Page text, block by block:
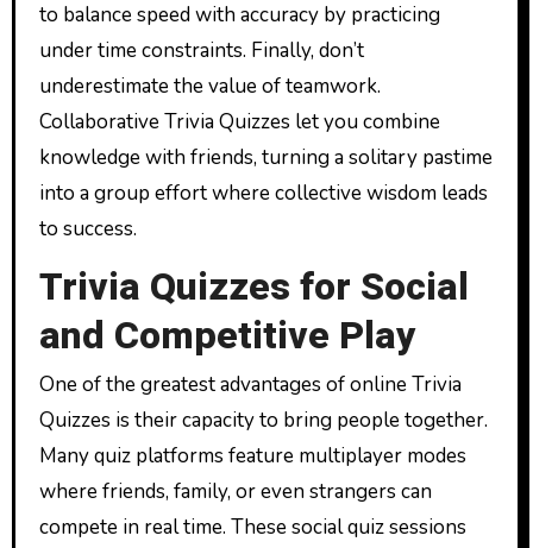
to balance speed with accuracy by practicing
under time constraints. Finally, don’t
underestimate the value of teamwork.
Collaborative Trivia Quizzes let you combine
knowledge with friends, turning a solitary pastime
into a group effort where collective wisdom leads
to success.
Trivia Quizzes for Social
and Competitive Play
One of the greatest advantages of online Trivia
Quizzes is their capacity to bring people together.
Many quiz platforms feature multiplayer modes
where friends, family, or even strangers can
compete in real time. These social quiz sessions